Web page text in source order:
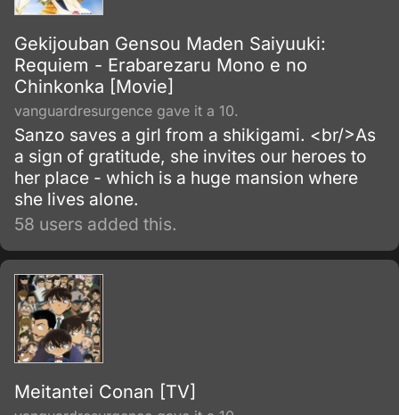
Gekijouban Gensou Maden Saiyuuki:
Requiem - Erabarezaru Mono e no
Chinkonka [Movie]
vanguardresurgence gave it a 10.
Sanzo saves a girl from a shikigami. <br/>As
a sign of gratitude, she invites our heroes to
her place - which is a huge mansion where
she lives alone.
58 users added this.
Meitantei Conan [TV]